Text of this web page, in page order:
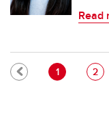
Read
Current page
1 Page
2